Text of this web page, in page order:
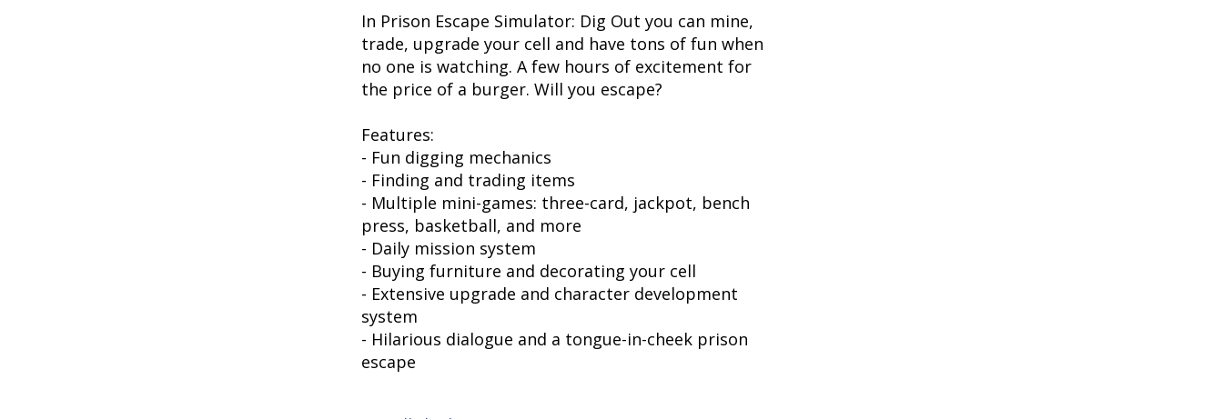
In Prison Escape Simulator: Dig Out you can mine,
trade, upgrade your cell and have tons of fun when
no one is watching. A few hours of excitement for
the price of a burger. Will you escape?
Features:
- Fun digging mechanics
- Finding and trading items
- Multiple mini-games: three-card, jackpot, bench
press, basketball, and more
- Daily mission system
- Buying furniture and decorating your cell
- Extensive upgrade and character development
system
- Hilarious dialogue and a tongue-in-cheek prison
escape